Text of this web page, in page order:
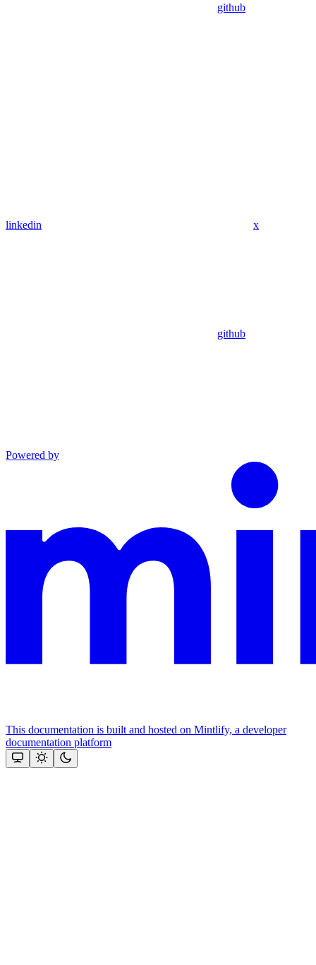
github
linkedin x
github
Powered by
This documentation is built and hosted on Mintlify, a developer
documentation platform